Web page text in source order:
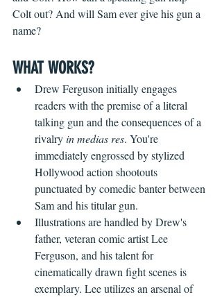
Colt out? And will Sam ever give his gun a
name?
WHAT WORKS?
Drew Ferguson initially engages
readers with the premise of a literal
talking gun and the consequences of a
rivalry in medias res. You're
immediately engrossed by stylized
Hollywood action shootouts
punctuated by comedic banter between
Sam and his titular gun.
Illustrations are handled by Drew's
father, veteran comic artist Lee
Ferguson, and his talent for
cinematically drawn fight scenes is
exemplary. Lee utilizes an arsenal of